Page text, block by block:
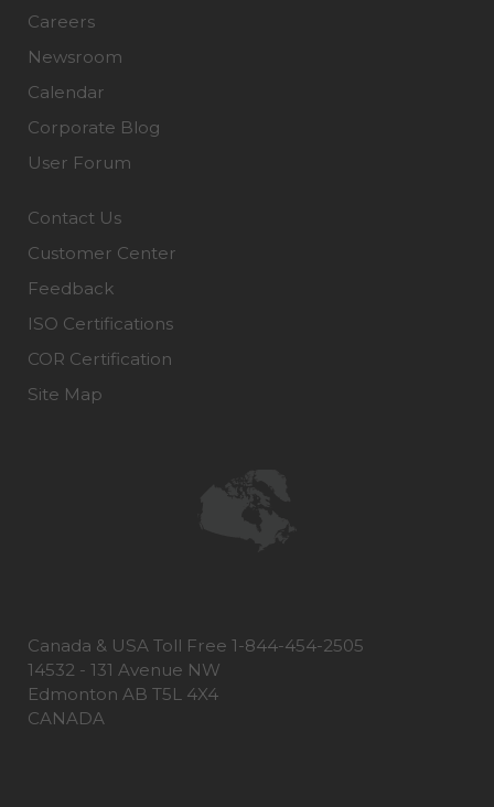
Careers
Newsroom
Calendar
Corporate Blog
User Forum
Contact Us
Customer Center
Feedback
ISO Certifications
COR Certification
Site Map
Canada & USA Toll Free 1-844-454-2505
14532 - 131 Avenue NW
Edmonton AB T5L 4X4
CANADA